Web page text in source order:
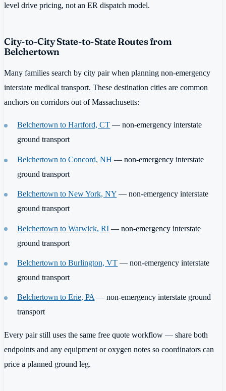
level drive pricing, not an ER dispatch model.
City-to-City State-to-State Routes from
Belchertown
Many families search by city pair when planning non-emergency
interstate medical transport. These destination cities are common
anchors on corridors out of Massachusetts:
Belchertown to Hartford, CT — non-emergency interstate
ground transport
Belchertown to Concord, NH — non-emergency interstate
ground transport
Belchertown to New York, NY — non-emergency interstate
ground transport
Belchertown to Warwick, RI — non-emergency interstate
ground transport
Belchertown to Burlington, VT — non-emergency interstate
ground transport
Belchertown to Erie, PA— non-emergency interstate ground
transport
Every pair still uses the same free quote workflow — share both
endpoints and any equipment or oxygen notes so coordinators can
price a planned ground leg.